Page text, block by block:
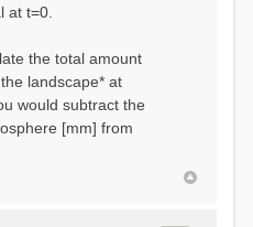
at t=0.
the total amount
landscape* at
would subtract the
[mm] from